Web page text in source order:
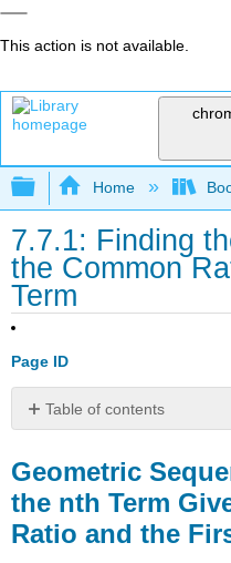
This action is not available.
Expand/
Home
7.7.1: Finding
the Common
Term
Page ID
Table of contents
Sequences
and
Finding
the
Geometric
the nth Term
Ratio and the